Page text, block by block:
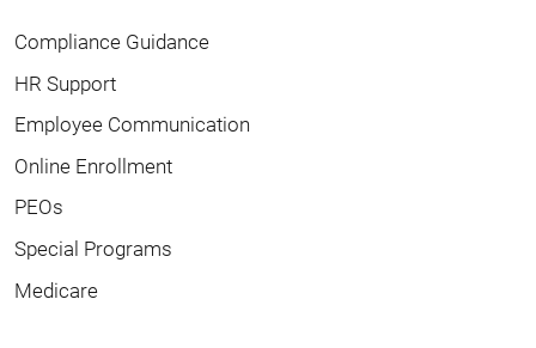
Compliance Guidance
HR Support
Employee Communication
Online Enrollment
PEOs
Special Programs
Medicare